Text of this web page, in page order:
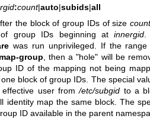
:count|auto|subids|all
the block of group IDs of size
group IDs beginning atinnergid
was run unprivileged. If the
group , then a "hole" will be
ID of the mapping not being
block of group IDs. The special
effective user from/etc/subgid to a
identity map the same block. The
ID available in the parent